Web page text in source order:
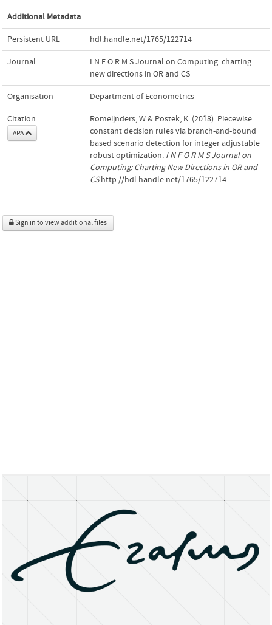
Additional Metadata
Persistent URL hdl.handle.net/1765/122714
Journal
I N F O R M S Journal on Computing: charting
new directions in OR and CS
Organisation Department of Econometrics
Citation
APA
Romeijnders, W.& Postek, K. (2018). Piecewise
constant decision rules via branch-and-bound
based scenario detection for integer adjustable
robust optimization. I N F O R M S Journal on
Computing: Charting New Directions in OR and
CS.http://hdl.handle.net/1765/122714
Sign in to view additional files